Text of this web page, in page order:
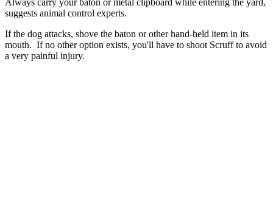
Always carry your baton or metal clipboard while entering the yard,
suggests animal control experts.
If the dog attacks, shove the baton or other hand-held item in its
mouth. If no other option exists, you'll have to shoot Scruff to avoid
a very painful injury.